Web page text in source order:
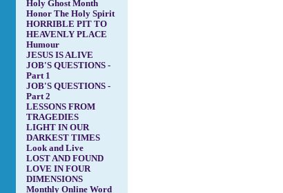
Holy Ghost Month
Honor The Holy Spirit
HORRIBLE PIT TO
HEAVENLY PLACE
Humour
JESUS IS ALIVE
JOB'S QUESTIONS -
Part 1
JOB'S QUESTIONS -
Part 2
LESSONS FROM
TRAGEDIES
LIGHT IN OUR
DARKEST TIMES
Look and Live
LOST AND FOUND
LOVE IN FOUR
DIMENSIONS
Monthly Online Word